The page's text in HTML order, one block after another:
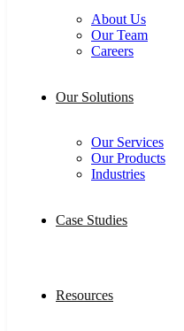
About Us
Our Team
Careers
Our Solutions
Our Services
Our Products
Industries
Case Studies
Resources